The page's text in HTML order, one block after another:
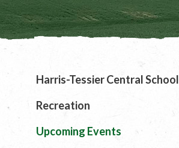
Harris-Tessier Central School
Recreation
Upcoming Events